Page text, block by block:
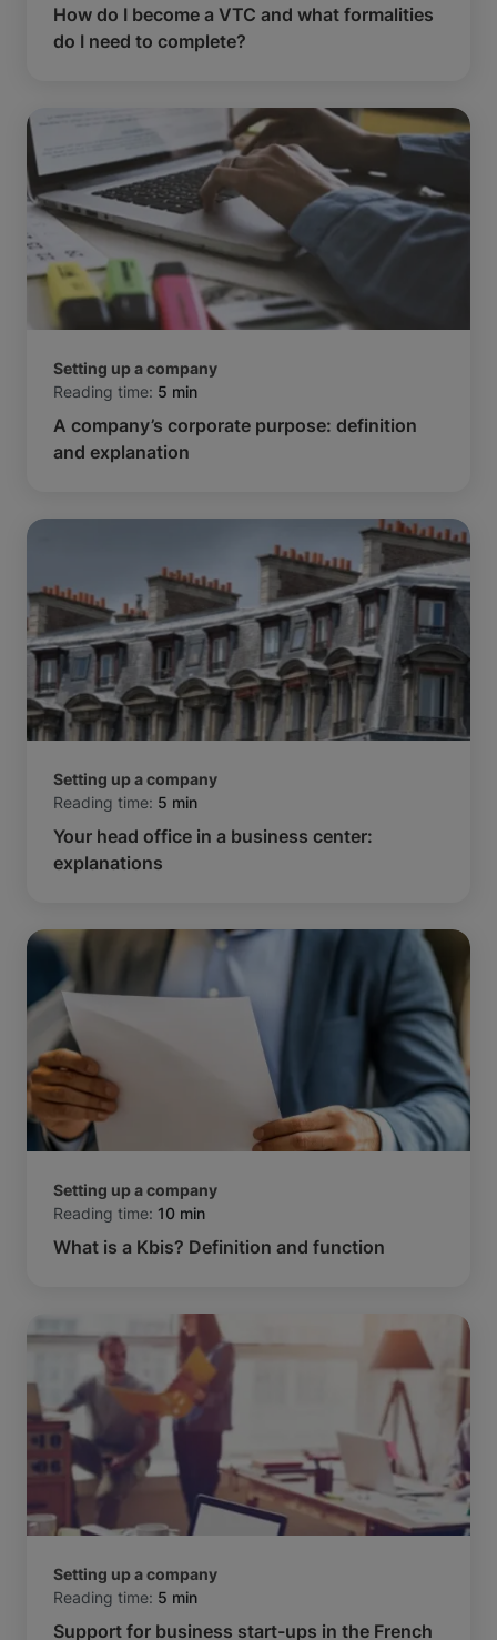
How do I become a VTC and what formalities
do I need to complete?
Setting up a company
Reading time: 5 min
A company’s corporate purpose: definition
and explanation
Setting up a company
Reading time: 5 min
Your head office in a business center:
explanations
Setting up a company
Reading time: 10 min
What is a Kbis? Definition and function
Setting up a company
Reading time: 5 min
Support for business start-ups in the French